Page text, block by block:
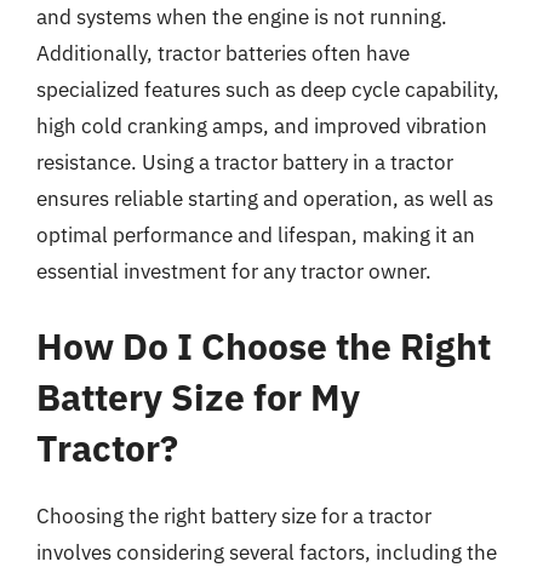
and systems when the engine is not running.
Additionally, tractor batteries often have
specialized features such as deep cycle capability,
high cold cranking amps, and improved vibration
resistance. Using a tractor battery in a tractor
ensures reliable starting and operation, as well as
optimal performance and lifespan, making it an
essential investment for any tractor owner.
How Do I Choose the Right
Battery Size for My
Tractor?
Choosing the right battery size for a tractor
involves considering several factors, including the